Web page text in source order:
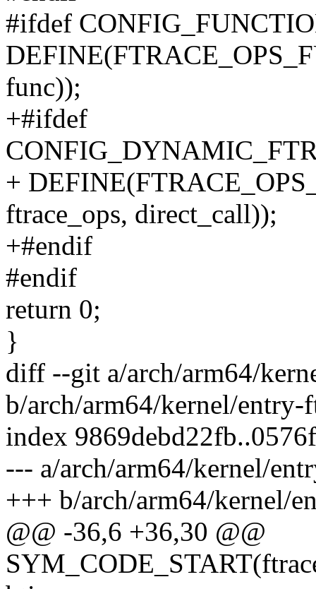
#ifdef
func));
+#ifdef
+
ftrace_ops, direct_call));
+#endif
#endif
return 0;
}
diff --git a/arch/arm64/
b/arch/arm64/kernel/entry-
index
--- a/arch/arm64/kernel/
+++ b/arch/arm64/kernel/
@@ -36,6 +36,30 @@